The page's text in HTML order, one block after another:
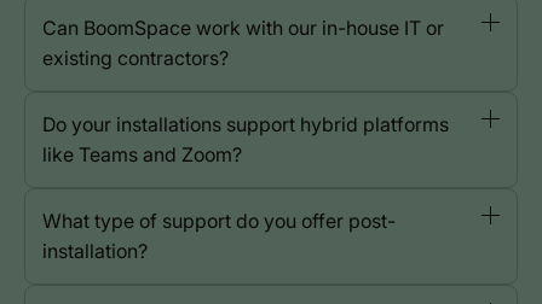
Can BoomSpace work with our in-house IT or
existing contractors?
Do your installations support hybrid platforms
like Teams and Zoom?
What type of support do you offer post-
installation?